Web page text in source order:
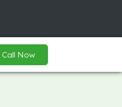
Call Now